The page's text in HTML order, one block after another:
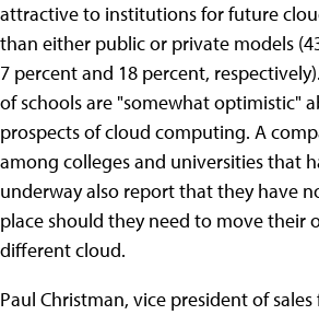
attractive to institutions for future
than either public or private models
7 percent and 18 percent,
of schools are "somewhat optimistic"
prospects of cloud computing. A
among colleges and universities that
underway also report that they have
place should they need to move their
different cloud.
Paul Christman, vice president of sales